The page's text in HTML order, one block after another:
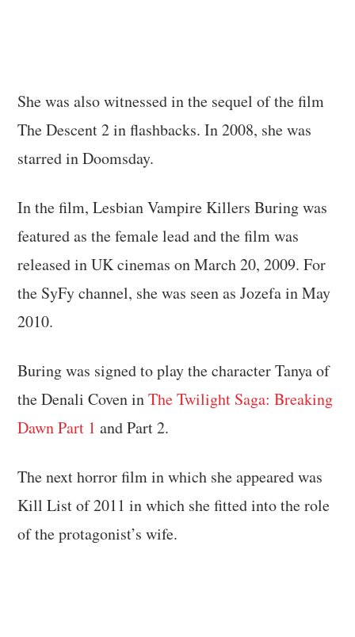
She was also witnessed in the sequel of the film
The Descent 2 in flashbacks. In 2008, she was
starred in Doomsday.
In the film, Lesbian Vampire Killers Buring was
featured as the female lead and the film was
released in UK cinemas on March 20, 2009. For
the SyFy channel, she was seen as Jozefa in May
2010.
Buring was signed to play the character Tanya of
the Denali Coven inThe Twilight Saga: Breaking
Dawn Part 1 and Part 2.
The next horror film in which she appeared was
Kill List of 2011 in which she fitted into the role
of the protagonist’s wife.